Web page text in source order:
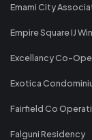
Emami City
Empire Square IJ
Excellancy Co-
Exotica
Fairfield Co
Falguni Residency